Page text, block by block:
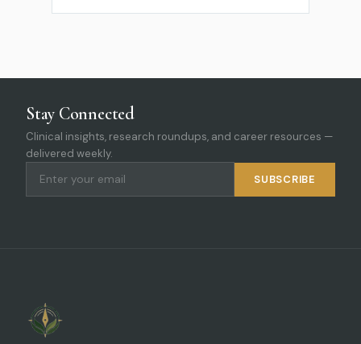
Stay Connected
Clinical insights, research roundups, and career resources —
delivered weekly.
SUBSCRIBE